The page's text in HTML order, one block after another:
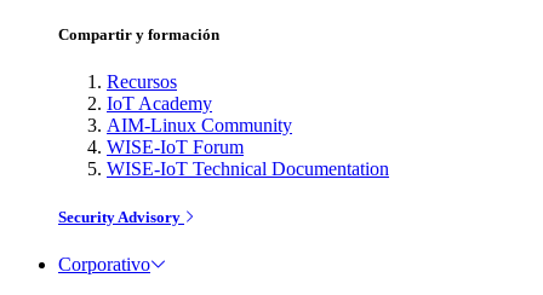
Compartir y formación
Recursos
IoT Academy
AIM-Linux Community
WISE-IoT Forum
WISE-IoT Technical Documentation
Security Advisory
Corporativo